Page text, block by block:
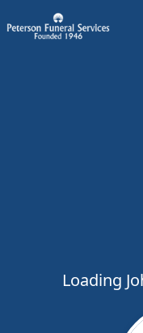
Loading